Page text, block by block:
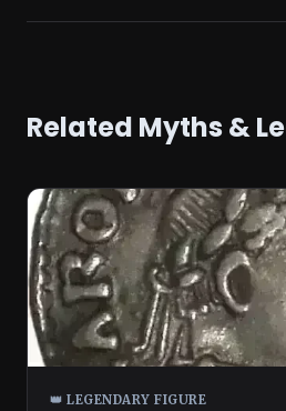
Related Myths &
👑 LEGENDARY FIGURE